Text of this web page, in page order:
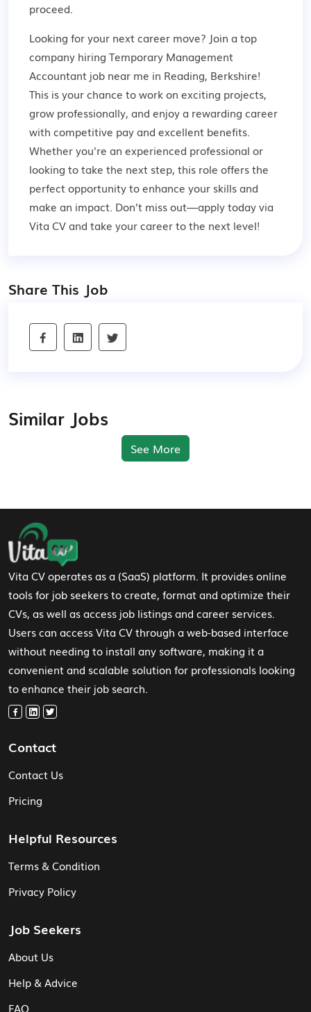
proceed.
Looking for your next career move? Join a top
company hiring Temporary Management
Accountant job near me in Reading, Berkshire!
This is your chance to work on exciting projects,
grow professionally, and enjoy a rewarding career
with competitive pay and excellent benefits.
Whether you're an experienced professional or
looking to take the next step, this role offers the
perfect opportunity to enhance your skills and
make an impact. Don’t miss out—apply today via
Vita CV and take your career to the next level!
Share This Job
Similar Jobs
See More
Footer Navigation
Vita CV operates as a (SaaS) platform. It provides online
tools for job seekers to create, format and optimize their
CVs, as well as access job listings and career services.
Users can access Vita CV through a web-based interface
without needing to install any software, making it a
convenient and scalable solution for professionals looking
to enhance their job search.
Contact
Contact Us
Pricing
Helpful Resources
Terms & Condition
Privacy Policy
Job Seekers
About Us
Help & Advice
FAQ